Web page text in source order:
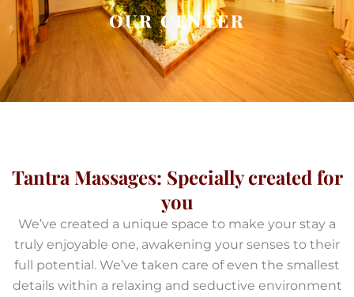
OUR CENTER
Tantra Massages: Specially created for
you
We’ve created a unique space to make your stay a
truly enjoyable one, awakening your senses to their
full potential. We’ve taken care of even the smallest
details within a relaxing and seductive environment